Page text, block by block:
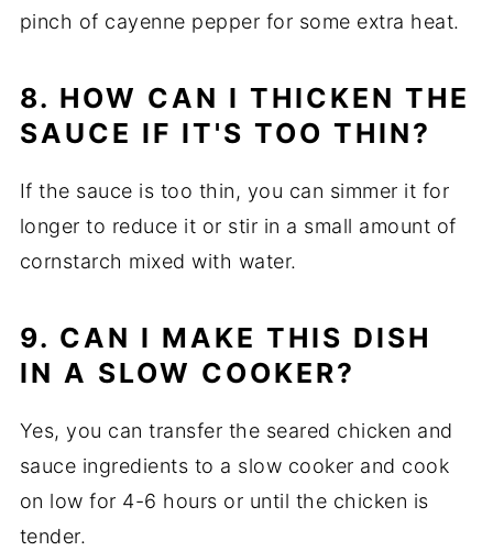
pinch of cayenne pepper for some extra heat.
8. HOW CAN I THICKEN THE
SAUCE IF IT'S TOO THIN?
If the sauce is too thin, you can simmer it for
longer to reduce it or stir in a small amount of
cornstarch mixed with water.
9. CAN I MAKE THIS DISH
IN A SLOW COOKER?
Yes, you can transfer the seared chicken and
sauce ingredients to a slow cooker and cook
on low for 4-6 hours or until the chicken is
tender.